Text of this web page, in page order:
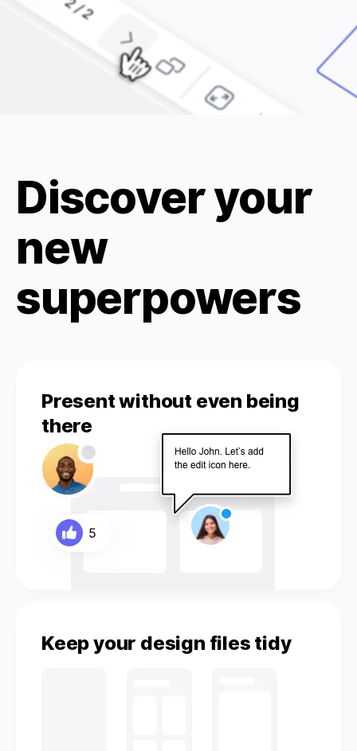
Discover your
new
superpowers
Present without even being
there
Keep your design files tidy